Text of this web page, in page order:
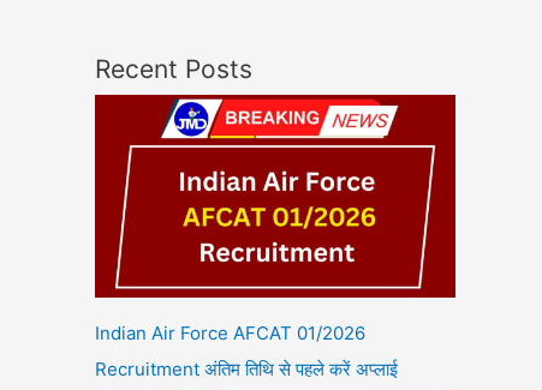
Recent Posts
Indian Air Force AFCAT 01/2026
Recruitment अंतिम तिथि से पहले करें अप्लाई